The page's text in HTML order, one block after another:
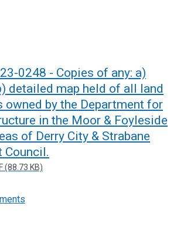
0248 - Copies of any: a)
detailed map held of all land
owned by the Department for
in the Moor & Foyleside
of Derry City & Strabane
Council.
(88.73 KB)